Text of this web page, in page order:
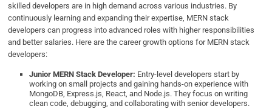
skilled developers are in high demand across various industries. By
continuously learning and expanding their expertise, MERN stack
developers can progress into advanced roles with higher responsibilities
and better salaries. Here are the career growth options for MERN stack
developers:
Junior MERN Stack Developer: Entry-level developers start by
working on small projects and gaining hands-on experience with
MongoDB, Express.js, React, and Node.js. They focus on writing
clean code, debugging, and collaborating with senior developers.